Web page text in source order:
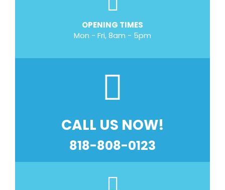
OPENING TIMES
Mon - Fri, 8am - 5pm
CALL US NOW!
818-808-0123